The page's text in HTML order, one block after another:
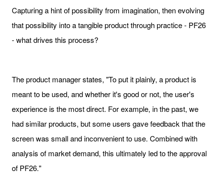
Capturing a hint of possibility from imagination, then evolving
that possibility into a tangible product through practice - PF26
- what drives this process?
The product manager states, "To put it plainly, a product is
meant to be used, and whether it's good or not, the user's
experience is the most direct. For example, in the past, we
had similar products, but some users gave feedback that the
screen was small and inconvenient to use. Combined with
analysis of market demand, this ultimately led to the approval
of PF26."